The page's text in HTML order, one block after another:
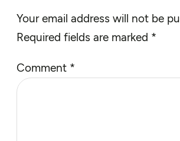
Your email address will not be
Required fields are marked *
Comment *